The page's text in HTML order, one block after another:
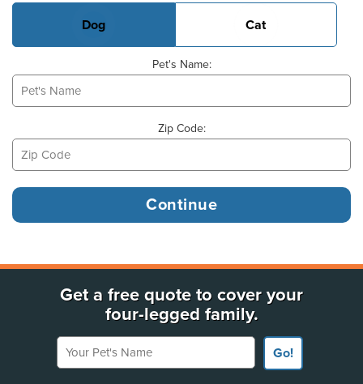
Dog Cat
Pet's Name:
Zip Code:
Get a free quote to cover your
four-legged family.
Your Pet's Name
Go!